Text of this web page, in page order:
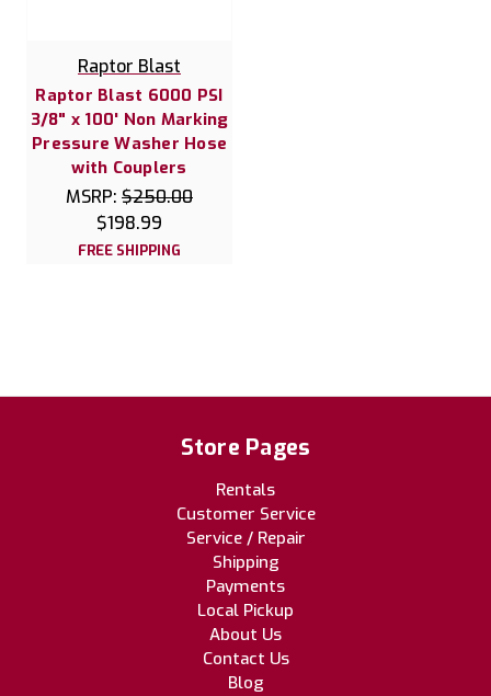
Raptor Blast
Raptor Blast 6000 PSI
3/8" x 100' Non Marking
Pressure Washer Hose
with Couplers
MSRP: $250.00
$198.99
FREE SHIPPING
Store Pages
Rentals
Customer Service
Service / Repair
Shipping
Payments
Local Pickup
About Us
Contact Us
Blog